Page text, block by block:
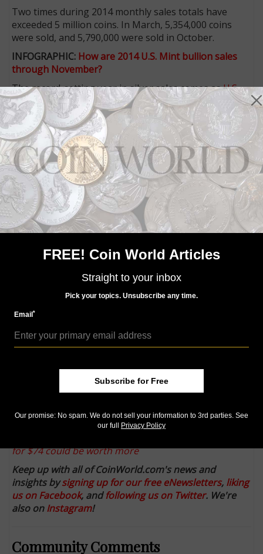
Two times during 2014 monthly sales totals have
exceeded 5 million coins. In March, 5,354,000 coins
were sold, and 5,790,000 were sold in October.
INFOGRAPHIC: How are 2014 U.S. Mint bullion sales
through November?
The record-setting year in silver sales comes asU.S.
Mint gold sales have lagged.
As of Dec. 8, the Mint has sold 523,000 ounces worth
of 2014 American Eagle gold bullion coins, leaving it
more than 300,000 ounces short of the 2013 year-end
total of 856,500.
Bullion coinsstruck by the U.S. Mint are not sold directly
to the public. The coins are sold to a network of
authorized purchasers, priced at the day's closing
London PM silver spot price plus a small premium per
coin.
These authorized purchasers sell the coins to
collectors, investors and other dealers.
More from CoinWorld.com:
Numismatists at ICG identify previously unknown
1803 Draped Bust dollar obverse
U.S. Mint announces Dec. 5 maximum mintage of
75,000 for gold half dollar
mark from the Carson City Mint
for $74 could be worth more
Keep up with all of CoinWorld.com's news and
insights bysigning up for our free eNewsletters, liking
us on Facebook, andfollowing us on Twitter. We're
also onInstagram!
Community Comments
FREE! Coin World Articles
Straight to your inbox
Pick your topics. Unsubscribe any time.
Email*
Subscribe for Free
Our promise: No spam. We do not sell your information to 3rd parties. See
our full
Privacy Policy